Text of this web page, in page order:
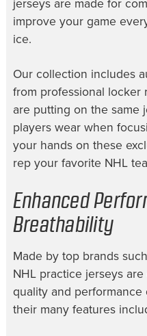
jerseysare made for
improve your game
ice.
Our collection includes
from professional
are putting on the same
players wear when
your hands on these
rep your favorite NHL
Enhanced
Breathability
Made by top brands
NHL practice jerseysare
quality and performance
their many features